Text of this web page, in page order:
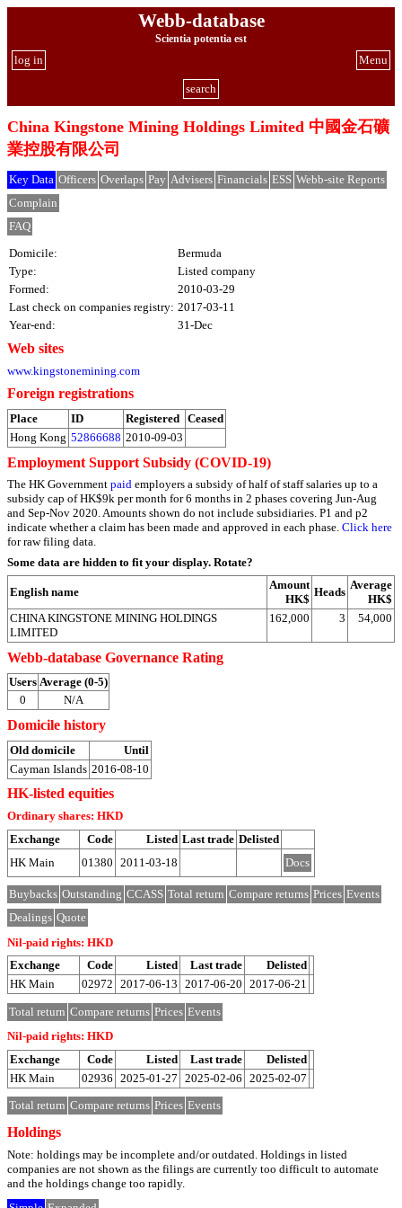
Webb-database
Scientia potentia est
Menu
log in
search
China Kingstone Mining Holdings Limited 中國金石礦
業控股有限公司
Key Data Officers Overlaps Pay Advisers Financials ESS Webb-site Reports
Complain
FAQ
Domicile:
Bermuda
Type:
Listed company
Formed:
2010-03-29
Last check on companies registry: 2017-03-11
Year-end:
31-Dec
Web sites
www.kingstonemining.com
Foreign registrations
Place ID Registered Ceased
Hong Kong 52866688 2010-09-03
Employment Support Subsidy (COVID-19)
The HK Government paid employers a subsidy of half of staff salaries up to a
subsidy cap of HK$9k per month for 6 months in 2 phases covering Jun-Aug
and Sep-Nov 2020. Amounts shown do not include subsidiaries. P1 and p2
indicate whether a claim has been made and approved in each phase. Click here
for raw filing data.
Some data are hidden to fit your display. Rotate?
English name
Amount
HK$
Heads
Average
HK$
CHINA KINGSTONE MINING HOLDINGS
LIMITED
162,000 3 54,000
Webb-database Governance Rating
Users Average (0-5)
0
N/A
Domicile history
Old domicile
Until
Cayman Islands 2016-08-10
HK-listed equities
Ordinary shares: HKD
Exchange
Code Listed Last trade Delisted
HK Main
01380 2011-03-18 Docs
Buybacks Outstanding CCASS Total return Compare returns Prices Events
Dealings Quote
Nil-paid rights: HKD
Exchange
Code Listed Last trade
Delisted
HK Main
02972 2017-06-13 2017-06-20 2017-06-21
Total return Compare returns Prices Events
Nil-paid rights: HKD
Exchange
Code Listed Last trade
Delisted
HK Main
02936 2025-01-27 2025-02-06 2025-02-07
Total return Compare returns Prices Events
Holdings
Note: holdings may be incomplete and/or outdated. Holdings in listed
companies are not shown as the filings are currently too difficult to automate
and the holdings change too rapidly.